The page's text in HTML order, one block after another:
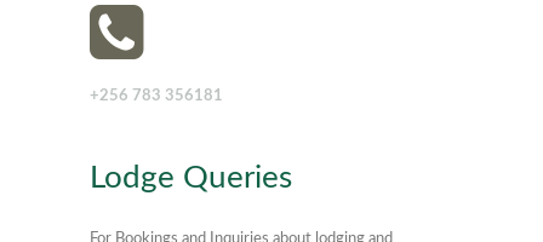
+256 783 356181
Lodge Queries